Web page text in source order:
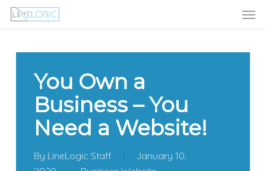
Skip
content
You Own a
Business – You
Need a Website!
By LineLogic Staff
January 10,